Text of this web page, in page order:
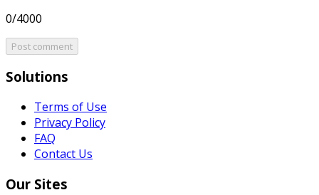
0/4000
Post comment
Solutions
Terms of Use
Privacy Policy
FAQ
Contact Us
Our Sites